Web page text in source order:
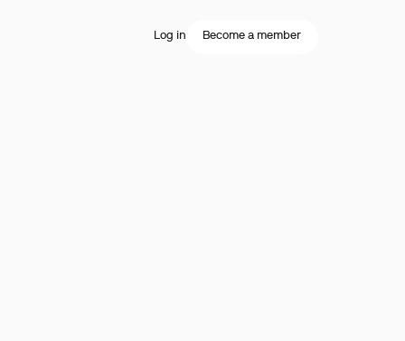
Log in Become a member